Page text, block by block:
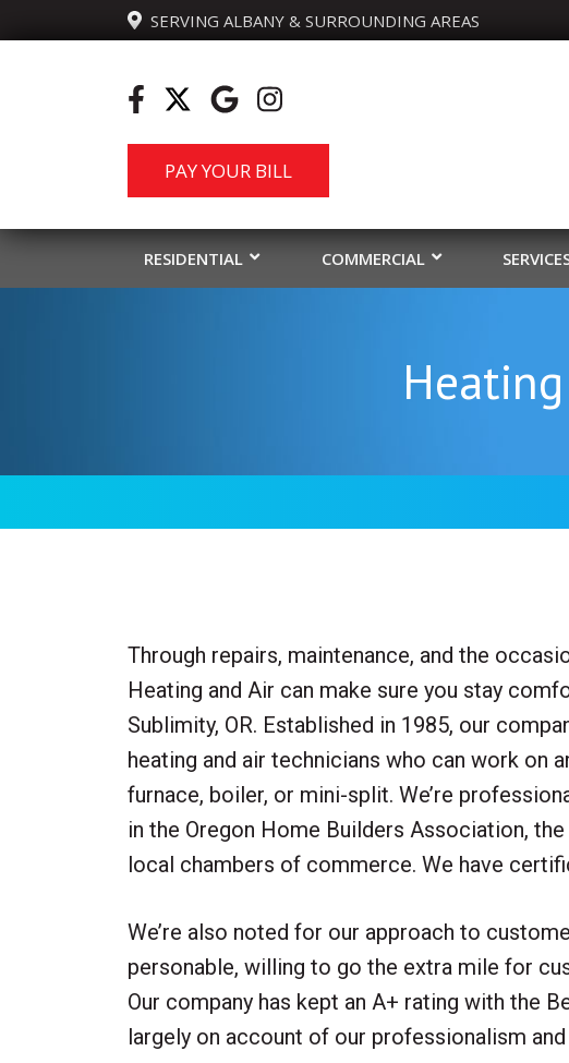
  SERVING ALBANY & SURROUNDING AREAS
PAY YOUR BILL
RESIDENTIAL COMMERCIAL
Through repairs, maintenance, and the
Heating and Air can make sure you stay
Sublimity, OR. Established in 1985, our
heating and air technicians who can work on
furnace, boiler, or mini-split. We’re
in the Oregon Home Builders Association,
local chambers of commerce. We have
We’re also noted for our approach to
personable, willing to go the extra mile for
Our company has kept an A+ rating with the
largely on account of our professionalism